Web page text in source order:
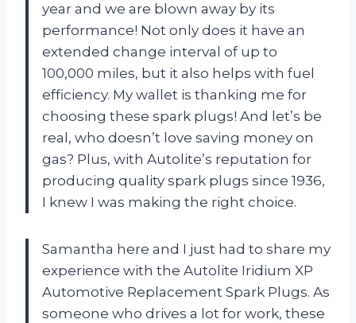
year and we are blown away by its
performance! Not only does it have an
extended change interval of up to
100,000 miles, but it also helps with fuel
efficiency. My wallet is thanking me for
choosing these spark plugs! And let’s be
real, who doesn’t love saving money on
gas? Plus, with Autolite’s reputation for
producing quality spark plugs since 1936,
I knew I was making the right choice.
Samantha here and I just had to share my
experience with the Autolite Iridium XP
Automotive Replacement Spark Plugs. As
someone who drives a lot for work, these